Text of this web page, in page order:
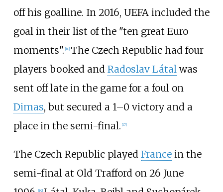
off his goalline. In 2016, UEFA included the
goal in their list of the "ten great Euro
moments". [18] The Czech Republic had four
players booked and Radoslav Látal was
sent off late in the game for a foul on
Dimas, but secured a 1–0 victory and a
place in the semi-final. [17]
The Czech Republic played Francein the
semi-final at Old Trafford on 26 June
[19]